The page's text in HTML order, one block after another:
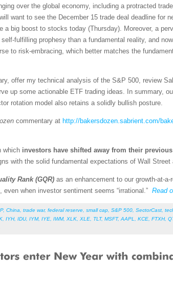
over the global economy, including a protracted
want to see the December 15 trade deal deadline for
big boost to stocks today (Thursday). Moreover, a
fulfilling prophesy than a fundamental reality, and
to risk-embracing, which better matches the
offer my technical analysis of the S&P 500, review
up some actionable ETF trading ideas. In summary,
rotation model also retains a solidly bullish posture.
commentary at http://bakersdozen.sabrient.com/
which investors have shifted away from their
with the solid fundamental expectations of Wall Street
Rank (GQR) as an enhancement to our growth-at-
even when investor sentiment seems “irrational.” Read
, China trade war, federal reserve small cap S&P 500 SectorCast
IYH, IDU, IYM, IYE IWM, XLK XLE TLT, MSFT, AAPL KCE FTXH,